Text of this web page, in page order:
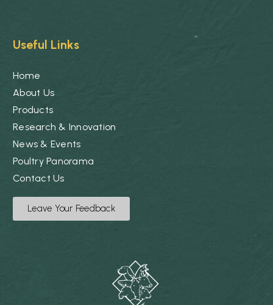
Useful Links
Home
About Us
Products
Research & Innovation
News & Events
Poultry Panorama
Contact Us
Leave Your Feedback